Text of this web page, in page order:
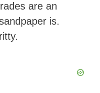
are an
is.